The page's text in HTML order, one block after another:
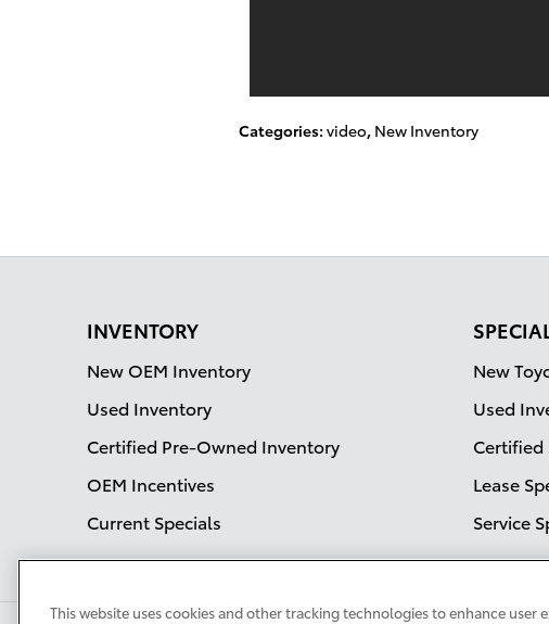
Categories: video, New Inventory
INVENTORY
New OEM Inventory
Used Inventory
Certified Pre-Owned Inventory
OEM Incentives
Current Specials
New
Used
Certified
Lease
Service
This website uses cookies and other tracking technologies to enhance user